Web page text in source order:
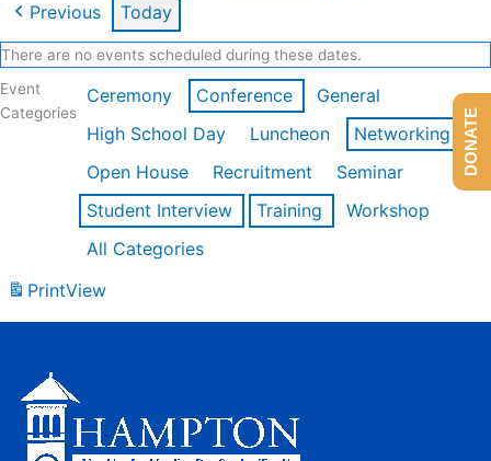
Previous Today
There are no events scheduled during these dates.
Event
Categories
Ceremony Conference
General
High School Day
Luncheon
Networking
Open House
Recruitment
Seminar
Student Interview
Training
Workshop
All Categories
PrintView
DONATE